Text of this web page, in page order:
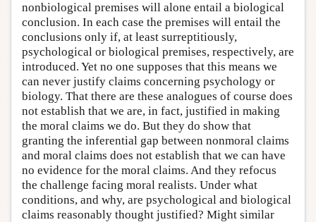
nonbiological premises will alone entail a biological
conclusion. In each case the premises will entail the
conclusions only if, at least surreptitiously,
psychological or biological premises, respectively, are
introduced. Yet no one supposes that this means we
can never justify claims concerning psychology or
biology. That there are these analogues of course does
not establish that we are, in fact, justified in making
the moral claims we do. But they do show that
granting the inferential gap between nonmoral claims
and moral claims does not establish that we can have
no evidence for the moral claims. And they refocus
the challenge facing moral realists. Under what
conditions, and why, are psychological and biological
claims reasonably thought justified? Might similar